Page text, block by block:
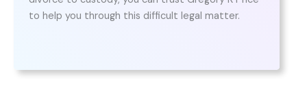
to help you through this difficult legal matter.